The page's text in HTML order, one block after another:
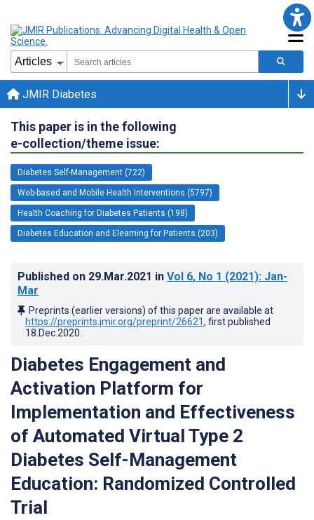
JMIR Diabetes
This paper is in the following
e-collection/theme issue:
Diabetes Self-Management (722)
Web-based and Mobile Health Interventions (5797)
Health Coaching for Diabetes Patients (198)
Diabetes Education and Elearning for Patients (203)
Published on 29.Mar.2021 in Vol 6, No 1 (2021): Jan-
Mar
Preprints (earlier versions) of this paper are available at
https://preprints.jmir.org/preprint/26621, first published
18.Dec.2020
Diabetes Engagement and
Activation Platform for
Implementation and Effectiveness
of Automated Virtual Type 2
Diabetes Self-Management
Education: Randomized Controlled
Trial